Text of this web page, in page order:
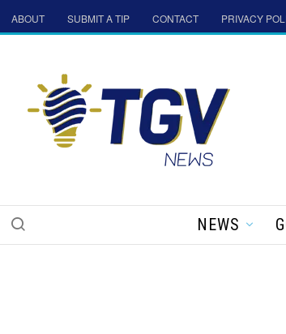
ABOUT SUBMIT A TIP CONTACT PRIVACY
NEWS